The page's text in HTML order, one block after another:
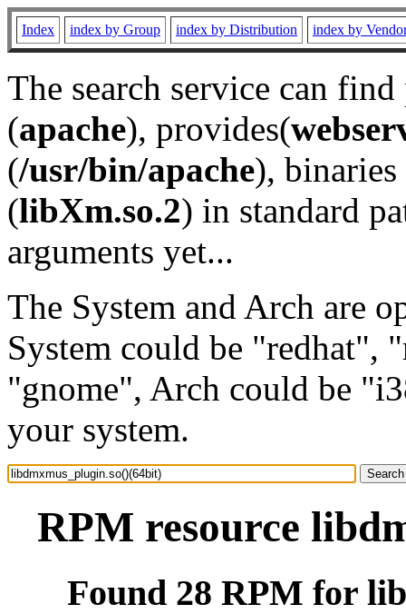
Index index by Group index by Distribution index by
The search service can
(apache), provides(
(/usr/bin/apache), binaries
(libXm.so.2) in standard
arguments yet...
The System and Arch are
System could be "redhat",
"gnome", Arch could be
your system.
RPM resource
Found 28 RPM for